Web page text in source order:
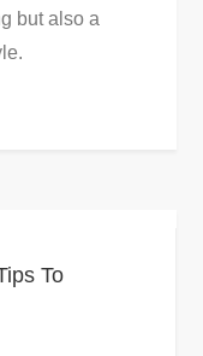
but also a
To